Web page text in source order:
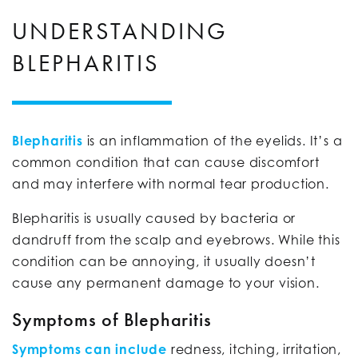
UNDERSTANDING
BLEPHARITIS
Blepharitis is an inflammation of the eyelids. It’s a
common condition that can cause discomfort
and may interfere with normal tear production.
Blepharitis is usually caused by bacteria or
dandruff from the scalp and eyebrows. While this
condition can be annoying, it usually doesn’t
cause any permanent damage to your vision.
Symptoms of Blepharitis
Symptoms can include redness, itching, irritation,